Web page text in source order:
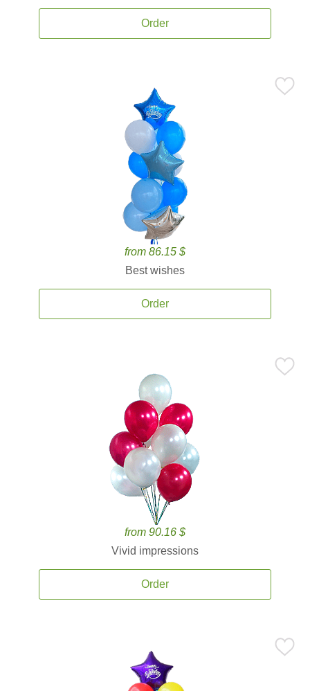
Order
from 86.15 $
Best wishes
Order
from 90.16 $
Vivid impressions
Order